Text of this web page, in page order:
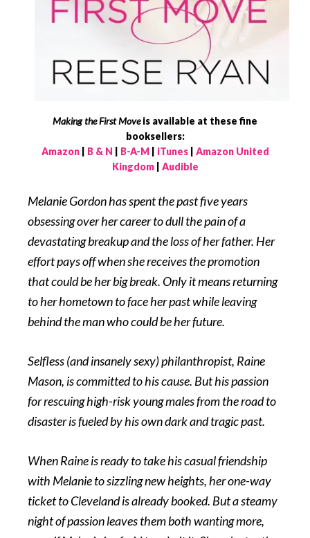
Making the First Moveis available at these fine
booksellers:
Amazon| B & N B-A-M| iTunes| Amazon United
Kingdom| Audible
Melanie Gordon has spent the past five years
obsessing over her career to dull the pain of a
devastating breakup and the loss of her father. Her
effort pays off when she receives the promotion
that could be her big break. Only it means returning
to her hometown to face her past while leaving
behind the man who could be her future.
Selfless (and insanely sexy) philanthropist, Raine
Mason, is committed to his cause. But his passion
for rescuing high-risk young males from the road to
disaster is fueled by his own dark and tragic past.
When Raine is ready to take his casual friendship
with Melanie to sizzling new heights, her one-way
ticket to Cleveland is already booked. But a steamy
night of passion leaves them both wanting more,